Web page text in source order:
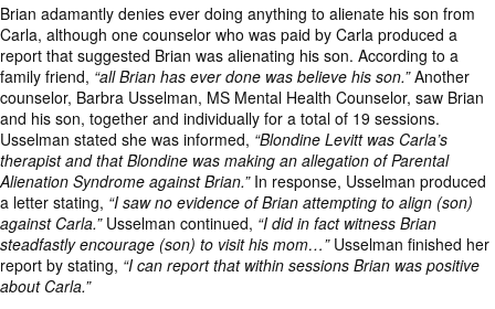
Brian adamantly denies ever doing anything to alienate his son from
Carla, although one counselor who was paid by Carla produced a
report that suggested Brian was alienating his son. According to a
family friend, “all Brian has ever done was believe his son.”Another
counselor, Barbra Usselman, MS Mental Health Counselor, saw Brian
and his son, together and individually for a total of 19 sessions.
Usselman stated she was informed, “Blondine Levitt was Carla’s
therapist and that Blondine was making an allegation of Parental
Alienation Syndrome against Brian.”In response, Usselman produced
a letter stating, “I saw no evidence of Brian attempting to align (son)
against Carla.”Usselman continued, “I did in fact witness Brian
steadfastly encourage (son) to visit his mom…”Usselman finished her
report by stating, “I can report that within sessions Brian was positive
about Carla.”